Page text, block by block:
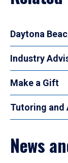
Daytona
Industry
Make a Gift
Tutoring and
News